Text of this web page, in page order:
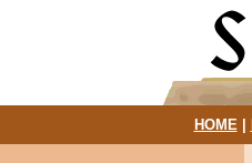
HOME|